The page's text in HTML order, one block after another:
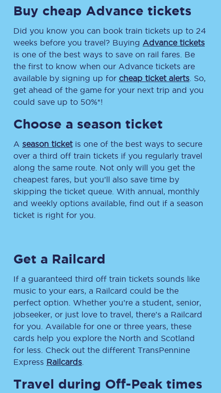
Buy cheap Advance tickets
Did you know you can book train tickets up to 24
weeks before you travel? Buying Advance tickets
is one of the best ways to save on rail fares. Be
the first to know when our Advance tickets are
available by signing up for cheap ticket alerts . So,
get ahead of the game for your next trip and you
could save up to 50%*!
Choose a season ticket
A season ticketis one of the best ways to secure
over a third off train tickets if you regularly travel
along the same route. Not only will you get the
cheapest fares, but you’ll also save time by
skipping the ticket queue. With annual, monthly
and weekly options available, find out if a season
ticket is right for you.
Get a Railcard
If a guaranteed third off train tickets sounds like
music to your ears, a Railcard could be the
perfect option. Whether you’re a student, senior,
jobseeker, or just love to travel, there’s a Railcard
for you. Available for one or three years, these
cards help you explore the North and Scotland
for less. Check out the different TransPennine
Express Railcards
Travel during Off-Peak times